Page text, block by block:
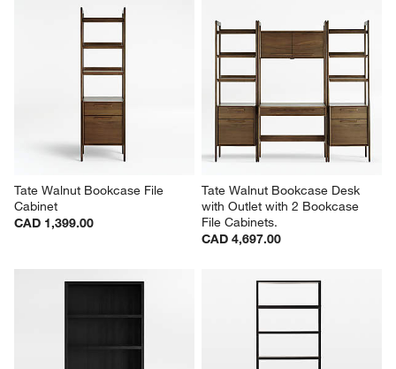
Tate Walnut Bookcase File
Cabinet
CAD 1,399.00
Tate Walnut Bookcase Desk
with Outlet with 2 Bookcase
File Cabinets.
CAD 4,697.00